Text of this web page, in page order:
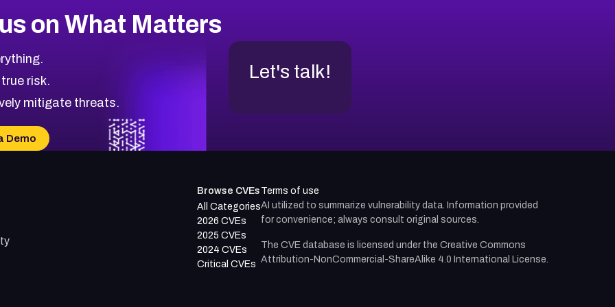
on What Matters
risk.
mitigate threats.
Demo
Let's talk!
Browse CVEs
All Categories
2026 CVEs
2025 CVEs
2024 CVEs
Critical CVEs
Terms of use
AI utilized to summarize vulnerability data. Information provided
for convenience; always consult original sources.
The CVE database is licensed under the Creative Commons
Attribution-NonCommercial-ShareAlike 4.0 International License.